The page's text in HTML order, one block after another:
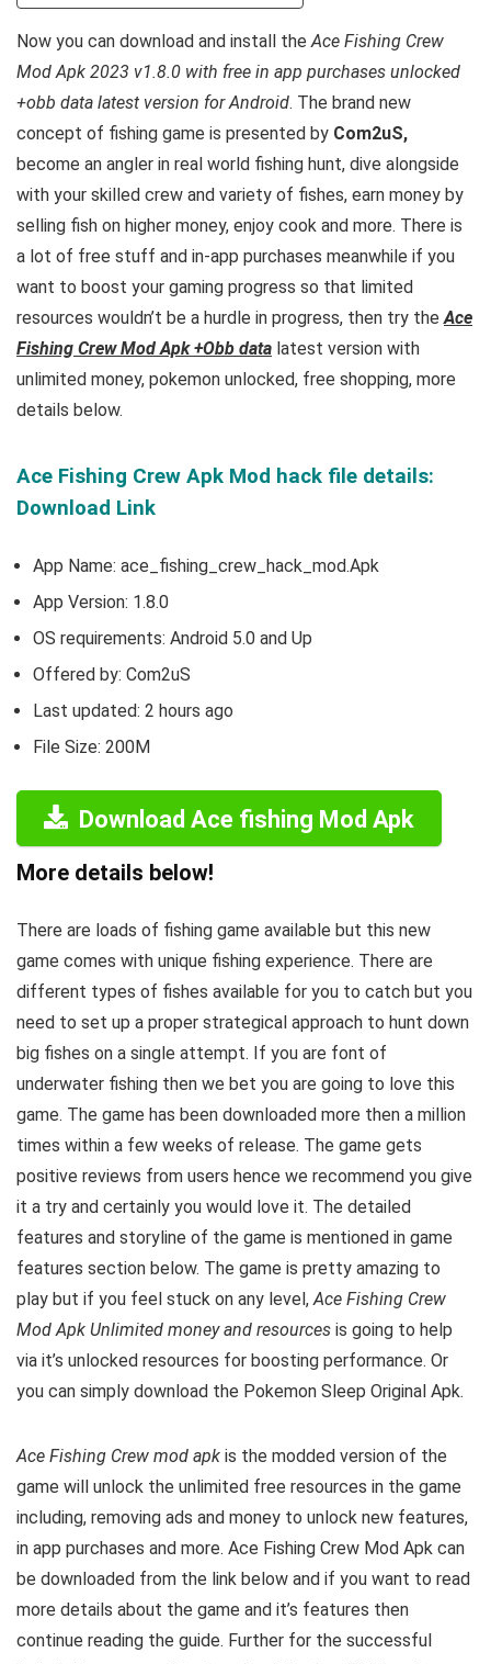
Now you can download and install the Ace Fishing Crew
Mod Apk 2023 v1.8.0 with free in app purchases unlocked
+obb data latest version for Android. The brand new
concept of fishing game is presented by Com2uS,
become an angler in real world fishing hunt, dive alongside
with your skilled crew and variety of fishes, earn money by
selling fish on higher money, enjoy cook and more. There is
a lot of free stuff and in-app purchases meanwhile if you
want to boost your gaming progress so that limited
resources wouldn’t be a hurdle in progress, then try the Ace
Fishing Crew Mod Apk +Obb data latest version with
unlimited money, pokemon unlocked, free shopping, more
details below.
Ace Fishing Crew Apk Mod hack file details:
Download Link
App Name: ace_fishing_crew_hack_mod.Apk
App Version: 1.8.0
OS requirements: Android 5.0 and Up
Offered by: Com2uS
Last updated: 2 hours ago
File Size: 200M
Download Ace fishing Mod Apk
More details below!
There are loads of fishing game available but this new
game comes with unique fishing experience. There are
different types of fishes available for you to catch but you
need to set up a proper strategical approach to hunt down
big fishes on a single attempt. If you are font of
underwater fishing then we bet you are going to love this
game. The game has been downloaded more then a million
times within a few weeks of release. The game gets
positive reviews from users hence we recommend you give
it a try and certainly you would love it. The detailed
features and storyline of the game is mentioned in game
features section below. The game is pretty amazing to
play but if you feel stuck on any level, Ace Fishing Crew
Mod Apk Unlimited money and resources is going to help
via it’s unlocked resources for boosting performance. Or
you can simply download the Pokemon Sleep Original Apk.
Ace Fishing Crew mod apk is the modded version of the
game will unlock the unlimited free resources in the game
including, removing ads and money to unlock new features,
in app purchases and more. Ace Fishing Crew Mod Apk can
be downloaded from the link below and if you want to read
more details about the game and it’s features then
continue reading the guide. Further for the successful